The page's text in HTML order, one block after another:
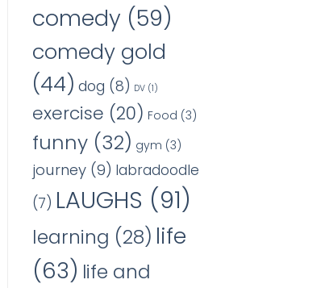
comedy (59)
comedy gold
(44) dog (8) DV(1)
exercise (20) Food (3)
funny(32) gym (3)
journey(9) labradoodle
(7) LAUGHS (91)
learning (28) life
(63) life and